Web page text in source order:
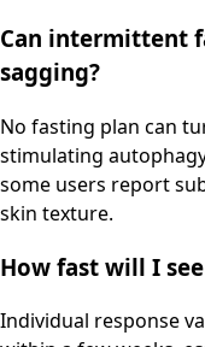
Can intermittent
sagging?
No fasting plan can
stimulating
some users report
skin texture.
How fast will I
Individual response